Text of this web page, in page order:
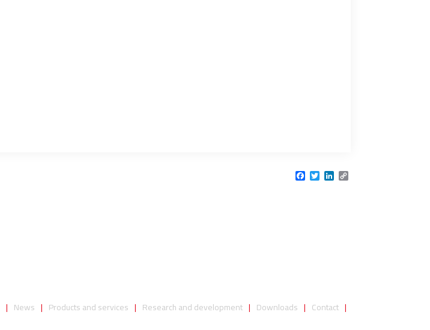
Facebook
TwitterLinkedIn
News Products and services Research and development Downloads Contact